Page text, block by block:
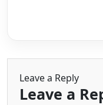
Leave a Reply
Leave a